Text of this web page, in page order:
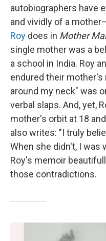
autobiographers have
and vividly of a
Roy does in Mother
single mother was a
a school in India. Roy
endured their mother's
around my neck" was
verbal slaps. And, yet,
mother's orbit at 18
also writes: "I truly
When she didn't, I was
Roy's memoir
those contradictions.